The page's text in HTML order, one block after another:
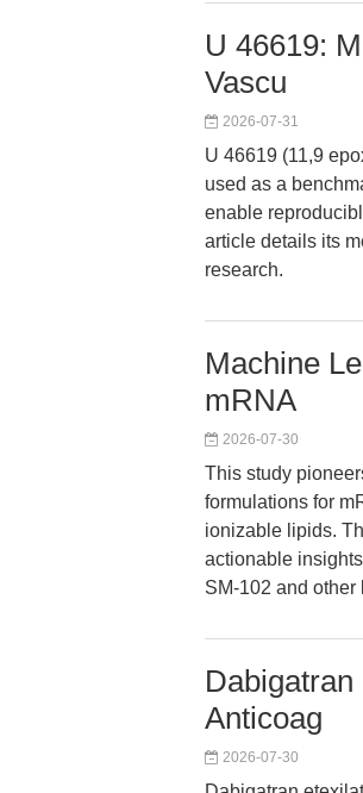
U 46619:
Vascu
2026-07-31
U 46619 (11,9
used as a
enable
article details its
research.
Machine
mRNA
2026-07-30
This study
formulations for
ionizable lipids.
actionable
SM-102 and other
Anticoag
2026-07-30